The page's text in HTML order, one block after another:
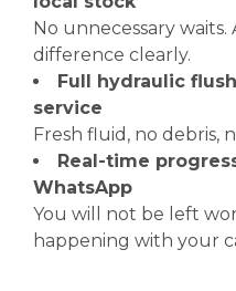
No unnecessary waits.
difference clearly.
Full hydraulic
service
Fresh fluid, no debris,
Real-time
WhatsApp
You will not be left
happening with your